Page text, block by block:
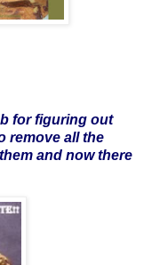
for figuring out
remove all the
and now there